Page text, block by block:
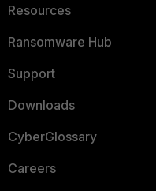
Resources
Ransomware Hub
Support
Downloads
CyberGlossary
Careers